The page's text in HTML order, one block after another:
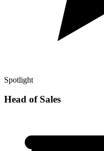
Spotlight
Head of Sales